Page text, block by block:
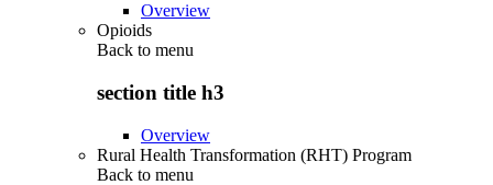
Overview
Opioids
Back to menu
section title h3
Overview
Rural Health Transformation (RHT) Program
Back to menu